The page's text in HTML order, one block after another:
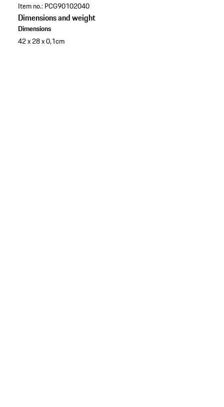
Item no.: PCG90102040
Dimensions and weight
Dimensions
42 x 28 x 0,1cm